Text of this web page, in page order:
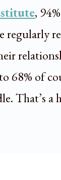
,
regularly
68% of
That’s a